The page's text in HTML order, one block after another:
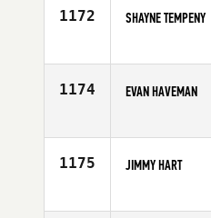
1172 SHAYNE TEMPENY
Age
1174 EVAN HAVEMAN
Age
1175 JIMMY HART
Age